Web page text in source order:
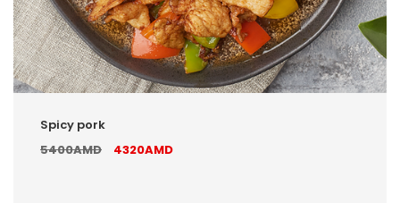
Spicy pork
5400AMD
4320AMD